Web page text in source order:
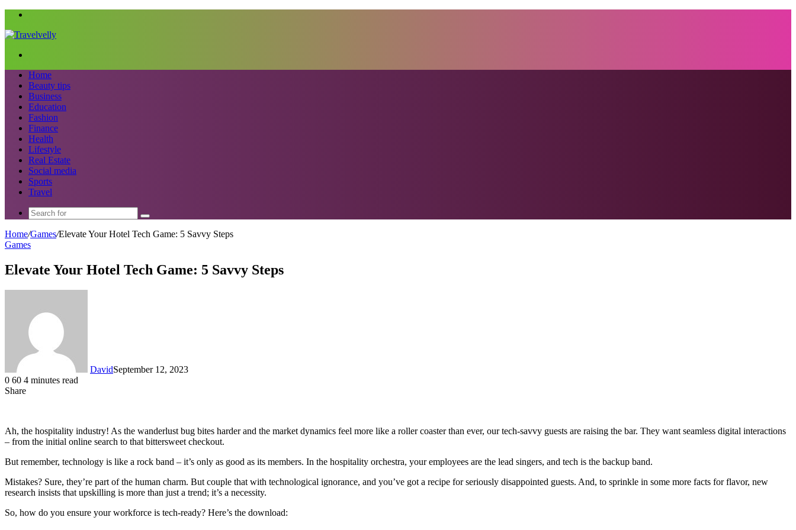
Home
Beauty tips
Business
Education
Fashion
Finance
Health
Lifestyle
Real Estate
Social media
Sports
Travel
Search
for
Home/Games/Elevate Your Hotel Tech Game: 5 Savvy Steps
Games
Elevate Your Hotel Tech Game: 5 Savvy Steps
DavidSeptember 12, 2023
0 60 4 minutes read
Share
Ah, the hospitality industry! As the wanderlust bug bites harder and the market dynamics feel more like a roller coaster than ever, our tech-savvy guests are raising the bar. They want seamless digital interactions
– from the initial online search to that bittersweet checkout.
But remember, technology is like a rock band – it’s only as good as its members. In the hospitality orchestra, your employees are the lead singers, and tech is the backup band.
Mistakes? Sure, they’re part of the human charm. But couple that with technological ignorance, and you’ve got a recipe for seriously disappointed guests. And, to sprinkle in some more facts for flavor, new
research insists that upskilling is more than just a trend; it’s a necessity.
So, how do you ensure your workforce is tech-ready? Here’s the download: